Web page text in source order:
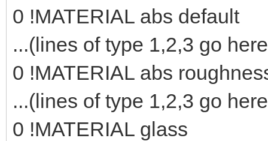
0 !MATERIAL abs default
...(lines of type 1,2,3 go
0 !MATERIAL abs
...(lines of type 1,2,3 go
0 !MATERIAL glass